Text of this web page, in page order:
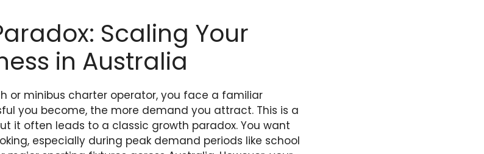
Scaling Your
in Australia
or minibus charter operator, you face a familiar
you become, the more demand you attract. This is a
it often leads to a classic growth paradox. You want
especially during peak demand periods like school